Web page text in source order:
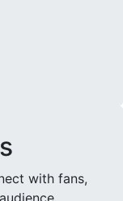
with fans,